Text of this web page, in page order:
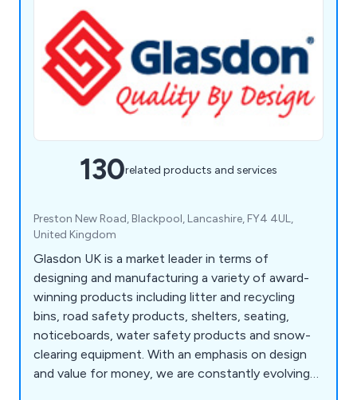
130related products and services
Preston New Road, Blackpool, Lancashire, FY4 4UL,
United Kingdom
Glasdon UK is a market leader in terms of
designing and manufacturing a variety of award-
winning products including litter and recycling
bins, road safety products, shelters, seating,
noticeboards, water safety products and snow-
clearing equipment. With an emphasis on design
and value for money, we are constantly evolving